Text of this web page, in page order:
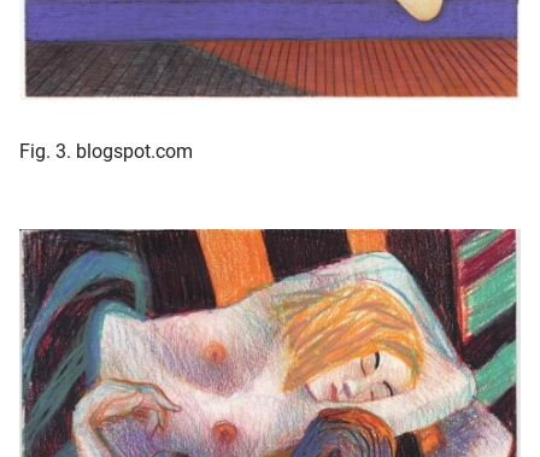
Fig. 3. blogspot.com